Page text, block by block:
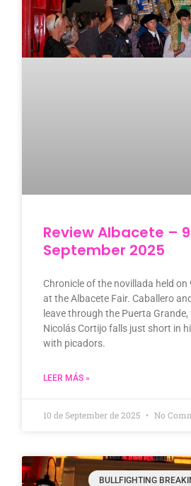
Review Albacete – 9
September 2025
Chronicle of the novillada held on
at the Albacete Fair. Caballero
leave through the Puerta
Nicolás Cortijo falls just short in
with picadors.
LEER MÁS »
10 de September de 2025 No
BULLFIGHTING